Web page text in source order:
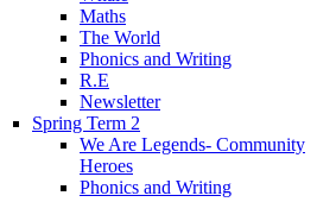
Maths
The World
Phonics and Writing
R.E
Newsletter
Spring Term 2
We Are Legends- Community
Heroes
Phonics and Writing